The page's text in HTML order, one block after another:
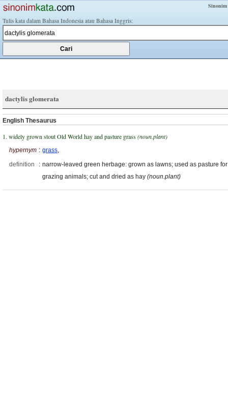
Tulis kata dalam Bahasa Indonesia atau Bahasa Inggris:
dactylis glomerata
English Thesaurus
1. widely grown stout Old World hay and pasture grass(noun.plant)
hypernym : grass,
definition
: narrow-leaved green herbage: grown as lawns; used as pasture for
grazing animals; cut and dried as hay (noun.plant)